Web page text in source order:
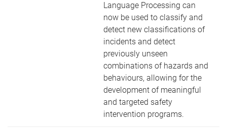
Language Processing can
now be used to classify and
detect new classifications of
incidents and detect
previously unseen
combinations of hazards and
behaviours, allowing for the
development of meaningful
and targeted safety
intervention programs.